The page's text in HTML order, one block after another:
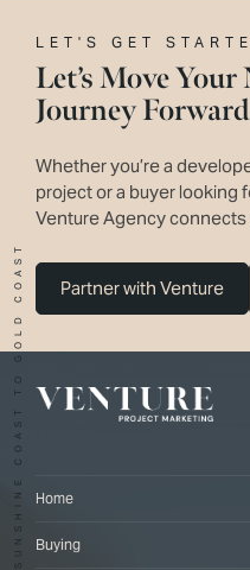
SUNSHINE COAST TO GOLD COAST
LET'S GET
Let’s Move
Journey
Whether you’re a
project or a buyer looking
Venture Agency
Partner with Venture
Home
Buying